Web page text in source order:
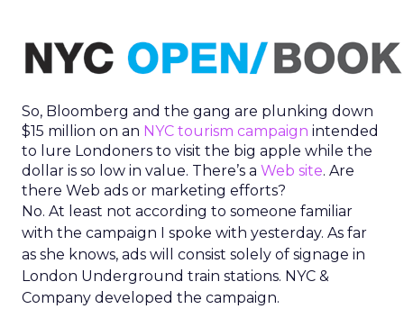
So, Bloomberg and the gang are plunking down
$15 million on an NYC tourism campaign intended
to lure Londoners to visit the big apple while the
dollar is so low in value. There’s a Web site. Are
there Web ads or marketing efforts?
No. At least not according to someone familiar
with the campaign I spoke with yesterday. As far
as she knows, ads will consist solely of signage in
London Underground train stations. NYC &
Company developed the campaign.